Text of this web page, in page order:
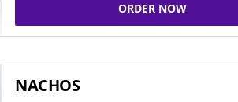
ORDER NOW
NACHOS